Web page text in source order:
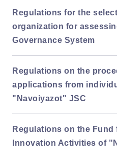
Regulations for the
organization for
Governance System
Regulations on the
applications from
"Navoiyazot" JSC
Regulations on the
Innovation Activities of